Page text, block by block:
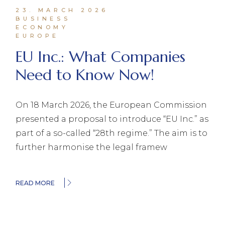
23. MARCH 2026
BUSINESS
ECONOMY
EUROPE
EU Inc.: What Companies
Need to Know Now!
On 18 March 2026, the European Commission
presented a proposal to introduce “EU Inc.” as
part of a so-called “28th regime.” The aim is to
further harmonise the legal framew
READ MORE